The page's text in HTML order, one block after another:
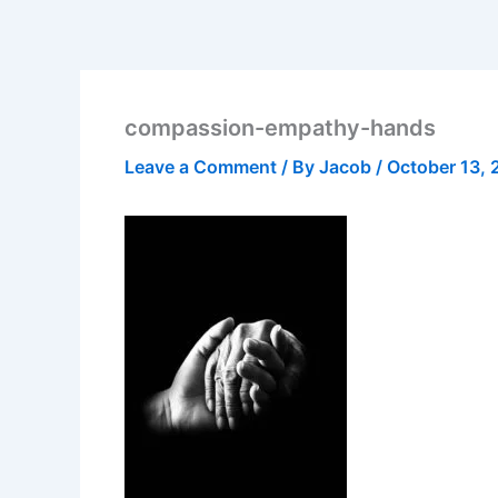
compassion-empathy-hands
Leave a Comment / By Jacob / October 13,